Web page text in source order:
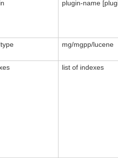
plugin-name
mg/mgpp/lucene
list of indexes